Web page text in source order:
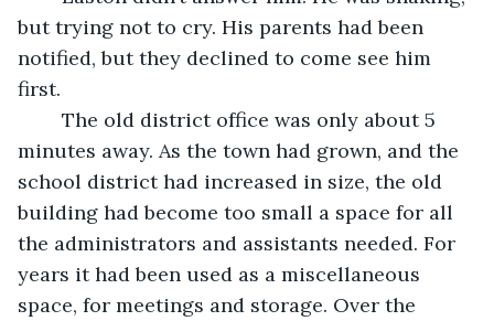
but trying not to cry. His parents had been
notified, but they declined to come see him
first.
minutes away. As the town had grown, and the
school district had increased in size, the old
building had become too small a space for all
the administrators and assistants needed. For
years it had been used as a miscellaneous
space, for meetings and storage. Over the